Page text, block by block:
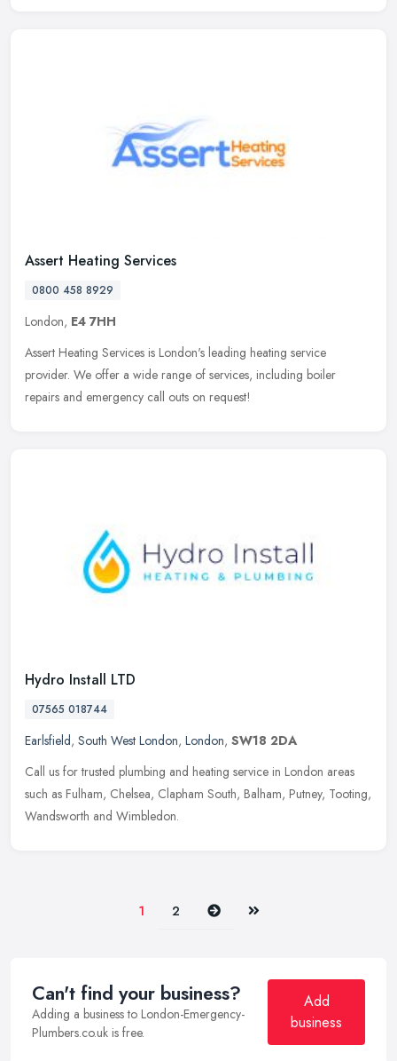
Assert Heating Services
0800 458 8929
London, E4 7HH
Assert Heating Services is London's leading heating service
provider. We offer a wide range of services, including boiler
repairs and emergency call outs on request!
Hydro Install LTD
07565 018744
Earlsfield, South West London, London, SW18 2DA
Call us for trusted plumbing and heating service in London areas
such as Fulham, Chelsea, Clapham South, Balham, Putney, Tooting,
Wandsworth and Wimbledon.
1 2 Next Last
Can't find your business?
Adding a business to London-Emergency-
Plumbers.co.uk is free.
Add
business